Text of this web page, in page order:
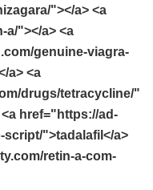
"></a> <a
"></a> <a
genuine-viagra-
a> <a
drugs/tetracycline/"
href="https://ad-
">tadalafil</a>
retin-a-com-